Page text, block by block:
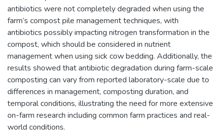
antibiotics were not completely degraded when using the
farm’s compost pile management techniques, with
antibiotics possibly impacting nitrogen transformation in the
compost, which should be considered in nutrient
management when using sick cow bedding. Additionally, the
results showed that antibiotic degradation during farm-scale
composting can vary from reported laboratory-scale due to
differences in management, composting duration, and
temporal conditions, illustrating the need for more extensive
on-farm research including common farm practices and real-
world conditions.